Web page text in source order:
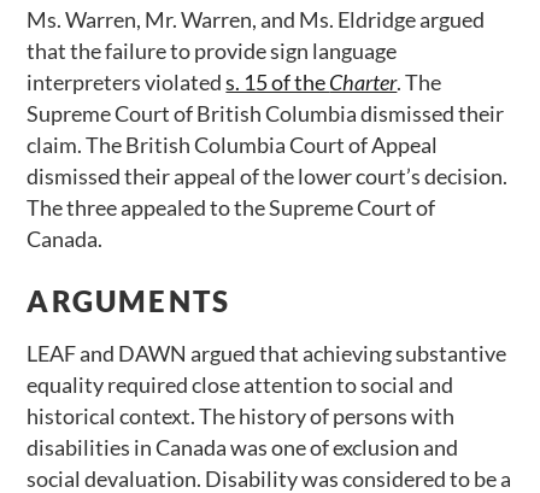
Ms. Warren, Mr. Warren, and Ms. Eldridge argued
that the failure to provide sign language
interpreters violateds. 15 of theCharter. The
Supreme Court of British Columbia dismissed their
claim. The British Columbia Court of Appeal
dismissed their appeal of the lower court’s decision.
The three appealed to the Supreme Court of
Canada.
ARGUMENTS
LEAF and DAWN argued that achieving substantive
equality required close attention to social and
historical context. The history of persons with
disabilities in Canada was one of exclusion and
social devaluation. Disability was considered to be a